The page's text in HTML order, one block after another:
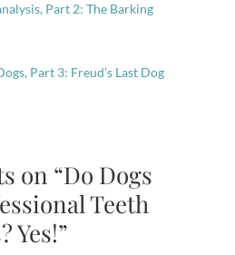
Part 2: The Barking
Part 3: Freud’s Last Dog
on “Do Dogs
Teeth
Yes!”